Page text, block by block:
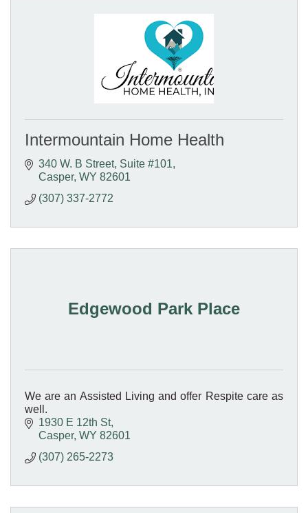
Intermountain Home Health
340 W. B Street Suite #101
Casper WY 82601
(307) 337-2772
Edgewood Park Place
We are an Assisted Living and offer Respite care as
well.
1930 E 12th St
Casper WY 82601
(307) 265-2273